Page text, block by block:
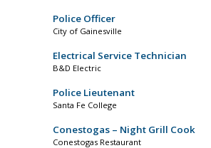
Police Officer
City of Gainesville
Electrical Service Technician
B&D Electric
Police Lieutenant
Santa Fe College
Conestogas – Night Grill Cook
Conestogas Restaurant